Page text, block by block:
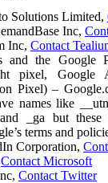
Solutions Limited,
Inc,
Inc, Contact
and the Google
pixel, Google
Pixel) –
names like
and _ga but
terms and
Corporation,
Contact Microsoft
Contact Twitter